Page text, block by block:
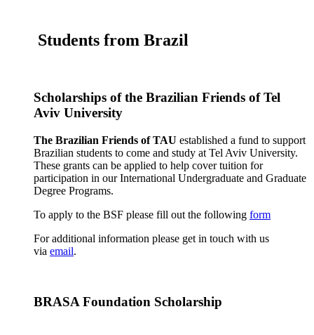
Students from Brazil
Scholarships of the Brazilian Friends of Tel
Aviv University
The Brazilian Friends of TAU established a fund to support
Brazilian students to come and study at Tel Aviv University.
These grants can be applied to help cover tuition for
participation in our International Undergraduate and Graduate
Degree Programs.
To apply to the BSF please fill out the following form
For additional information please get in touch with us
via email.
BRASA Foundation Scholarship